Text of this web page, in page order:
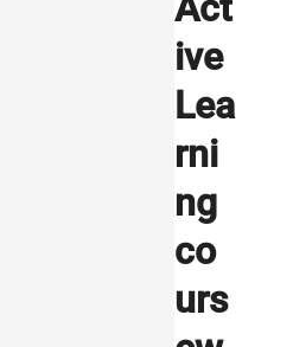
ive
Lea
rni
ng
co
urs